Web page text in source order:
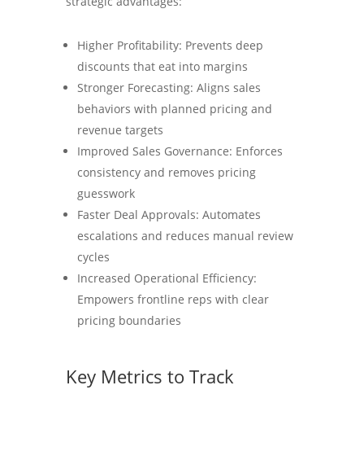
Higher Profitability: Prevents deep
discounts that eat into margins
Stronger Forecasting: Aligns sales
behaviors with planned pricing and
revenue targets
Improved Sales Governance: Enforces
consistency and removes pricing
guesswork
Faster Deal Approvals: Automates
escalations and reduces manual review
cycles
Increased Operational Efficiency:
Empowers frontline reps with clear
pricing boundaries
Key Metrics to Track